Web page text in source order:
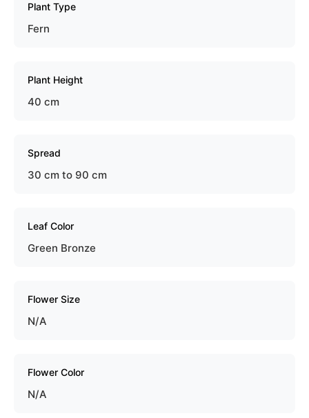
Plant Type
Fern
Plant Height
40 cm
Spread
30 cm to 90 cm
Leaf Color
Green Bronze
Flower Size
N/A
Flower Color
N/A